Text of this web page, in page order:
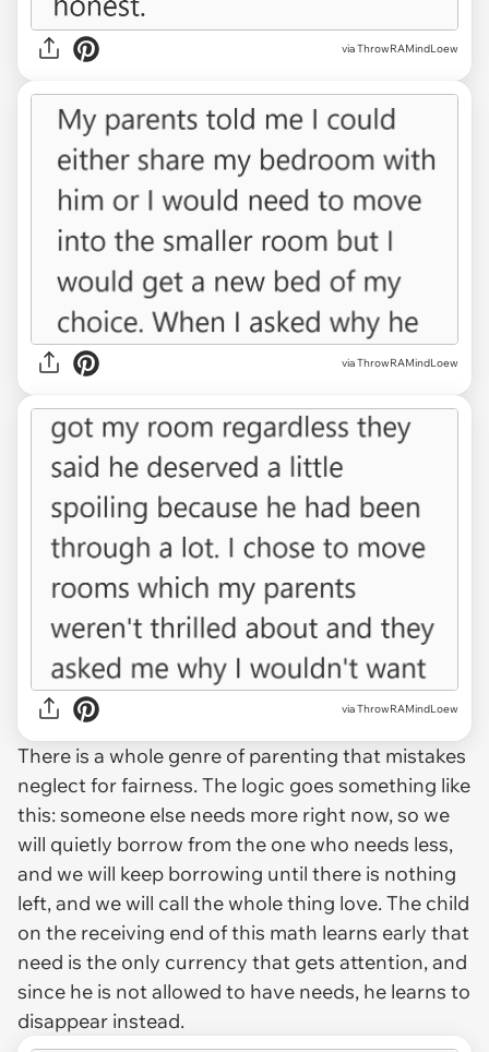
via ThrowRAMindLoew
via ThrowRAMindLoew
via ThrowRAMindLoew
There is a whole genre of parenting that mistakes
neglect for fairness. The logic goes something like
this: someone else needs more right now, so we
will quietly borrow from the one who needs less,
and we will keep borrowing until there is nothing
left, and we will call the whole thing love. The child
on the receiving end of this math learns early that
need is the only currency that gets attention, and
since he is not allowed to have needs, he learns to
disappear instead.